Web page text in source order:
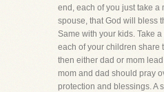
end, each of you just take a
spouse, that God will bless
Same with your kids. Take
each of your children share
then either dad or mom
mom and dad should pray
protection and blessings. A